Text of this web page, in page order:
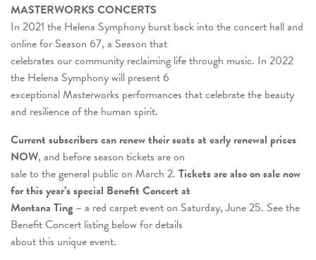
MASTERWORKS CONCERTS
In 2021 the Helena Symphony burst back into the concert hall and
online for Season 67, a Season that
celebrates our community reclaiming life through music. In 2022
the Helena Symphony will present 6
exceptional Masterworks performances that celebrate the beauty
and resilience of the human spirit.
Current subscribers can renew their seats at early renewal prices
NOW, and before season tickets are on
sale to the general public on March 2. Tickets are also on sale now
for this year’s special Benefit Concert at
Montana Ting – a red carpet event on Saturday, June 25. See the
Benefit Concert listing below for details
about this unique event.